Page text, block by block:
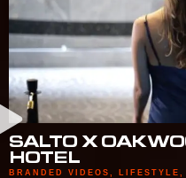
SALTO X
HOTEL
BRANDED VIDEOS LIFESTYLE